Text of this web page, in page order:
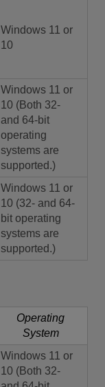
Windows 11 or
10
Windows 11 or
10 (Both 32-
and 64-bit
operating
systems are
supported.)
Windows 11 or
10 (32- and 64-
bit operating
systems are
supported.)
Operating
System
Windows 11 or
10 (Both 32-